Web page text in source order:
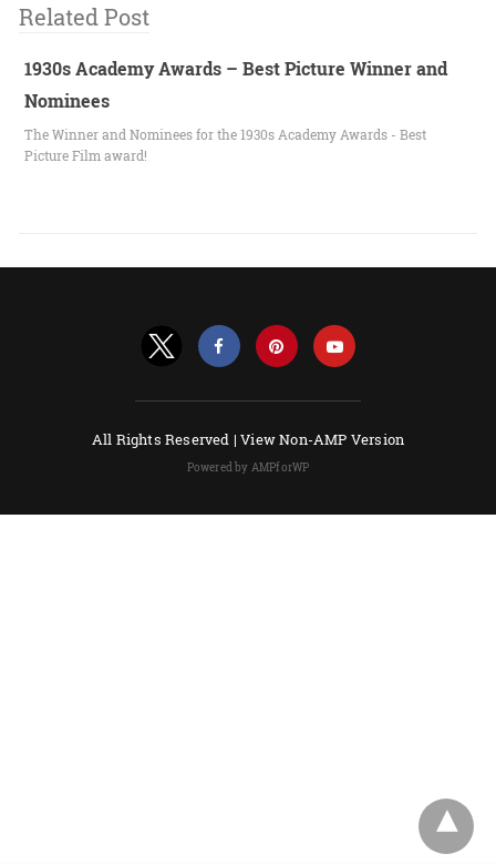
Related Post
1930s Academy Awards – Best Picture Winner and
Nominees
The Winner and Nominees for the 1930s Academy Awards - Best
Picture Film award!
All Rights Reserved |View Non-AMP Version
Powered by AMPforWP